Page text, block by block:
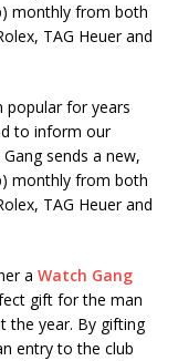
monthly from both
TAG Heuer and
popular for years
to inform our
sends a new,
monthly from both
TAG Heuer and
a Watch Gang
gift for the man
the year. By gifting
entry to the club